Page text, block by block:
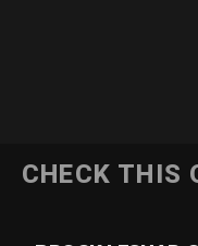
CHECK THIS